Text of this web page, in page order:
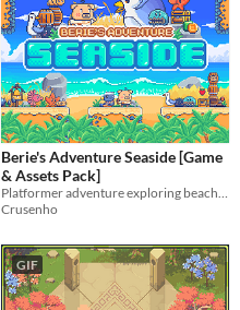
Berie's Adventure Seaside [Game
& Assets Pack]
Crusenho
GIF